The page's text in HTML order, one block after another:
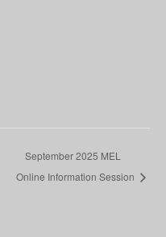
September 2025 MEL
Online Information Session